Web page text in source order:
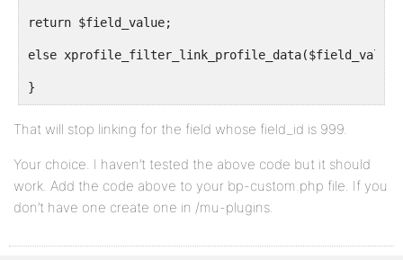
return $field_value;
else
}
That will stop linking for the field whose field_id is 999.
Your choice. I haven’t tested the above code but it should
work. Add the code above to your bp-custom.php file. If you
don’t have one create one in /mu-plugins.